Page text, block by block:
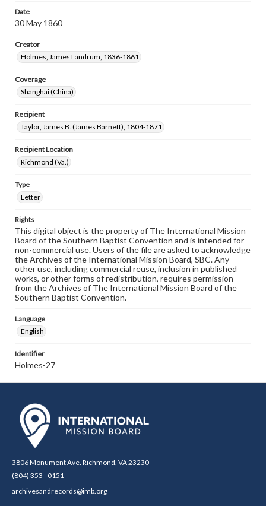
Date
30 May 1860
Creator
Holmes, James Landrum, 1836-1861
Coverage
Shanghai (China)
Recipient
Taylor, James B. (James Barnett), 1804-1871
Recipient Location
Richmond (Va.)
Type
Letter
Rights
This digital object is the property of The International Mission
Board of the Southern Baptist Convention and is intended for
non-commercial use. Users of the file are asked to acknowledge
the Archives of the International Mission Board, SBC. Any
other use, including commercial reuse, inclusion in published
works, or other forms of redistribution, requires permission
from the Archives of The International Mission Board of the
Southern Baptist Convention.
Language
English
Identifier
Holmes-27
3806 Monument Ave. Richmond, VA 23230
(804) 353 - 0151
archivesandrecords@imb.org